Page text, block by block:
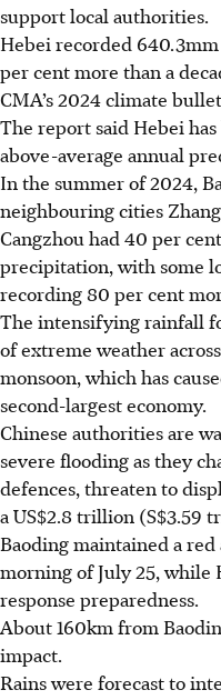
support local authorities.
Hebei recorded
per cent more than a
CMA’s 2024 climate
The report said Hebei
above-average annual
In the summer of 2024,
neighbouring cities
Cangzhou had 40 per
precipitation, with some
recording 80 per cent
The intensifying rainfall
of extreme weather
monsoon, which has
second-largest economy.
Chinese authorities are
severe flooding as they
defences, threaten to
a US$2.8 trillion (S$3.59
Baoding maintained a
morning of July 25,while
response preparedness.
About 160km from
impact.
Rains were forecast to